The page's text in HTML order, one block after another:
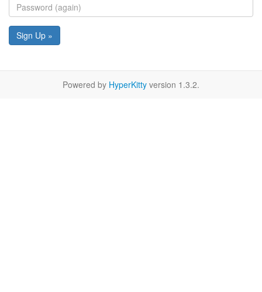
Sign Up »
Powered by HyperKitty version 1.3.2.